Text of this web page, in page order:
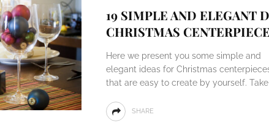
19 SIMPLE AND ELEGANT
CHRISTMAS
Here we present you some simple and
elegant ideas for Christmas
that are easy to create by yourself. Take
SHARE